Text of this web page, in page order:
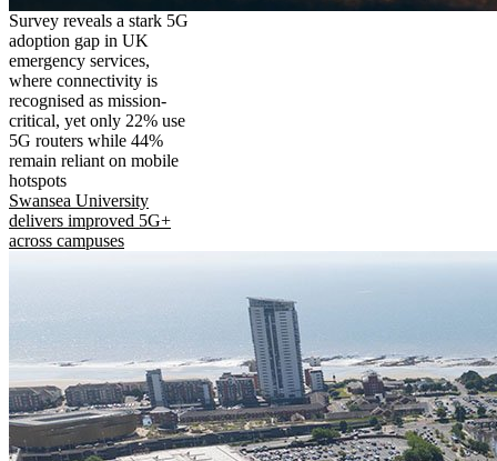
Survey reveals a stark 5G
adoption gap in UK
emergency services,
where connectivity is
recognised as mission-
critical, yet only 22% use
5G routers while 44%
remain reliant on mobile
hotspots
Swansea University
delivers improved 5G+
across campuses